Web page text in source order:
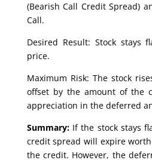
(Bearish Call Credit Spread)
Call.
Desired Result: Stock stays
price.
Maximum Risk: The stock
offset by the amount of the
appreciation in the deferred
Summary:If the stock stays
credit spread will expire
the credit. However, the